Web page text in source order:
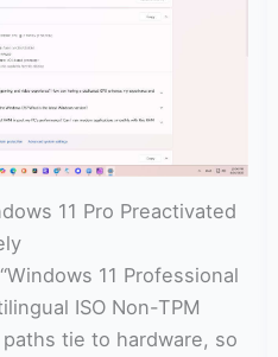
11 Pro Preactivated
11 Professional
ISO Non-TPM
tie to hardware, so